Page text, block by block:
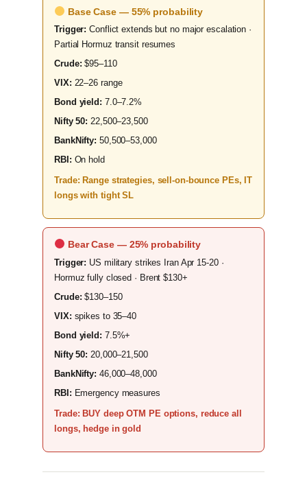
Base Case — 55% probability
Trigger: Conflict extends but no major escalation ·
Partial Hormuz transit resumes
Crude: $95–110
VIX: 22–26 range
Bond yield: 7.0–7.2%
Nifty 50: 22,500–23,500
BankNifty: 50,500–53,000
RBI: On hold
Trade: Range strategies, sell-on-bounce PEs, IT
longs with tight SL
Bear Case — 25% probability
Trigger: US military strikes Iran Apr 15-20 ·
Hormuz fully closed · Brent $130+
Crude: $130–150
VIX: spikes to 35–40
Bond yield: 7.5%+
Nifty 50: 20,000–21,500
BankNifty: 46,000–48,000
RBI: Emergency measures
Trade: BUY deep OTM PE options, reduce all
longs, hedge in gold